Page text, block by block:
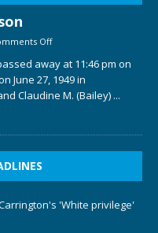
Off
away at 11:46 pm on
June 27, 1949 in
Claudine M. (Bailey) ...
'White privilege'